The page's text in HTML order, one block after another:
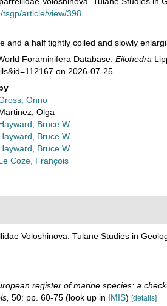
article/view/398
a half tightly coiled and slowly
Foraminifera Database. Eilohedra
on 2026-07-25
Onno
Olga
Bruce W.
Bruce W.
Bruce W.
Coze, François
Voloshinova. Tulane Studies in
register of marine species: a
50: pp. 60-75 (look up in IMIS) [details]